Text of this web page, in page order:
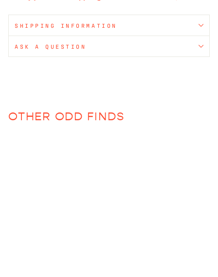
SHIPPING INFORMATION
ASK A QUESTION
OTHER ODD FINDS